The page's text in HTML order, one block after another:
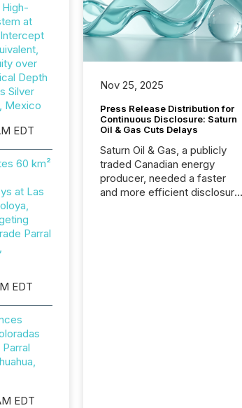
at
over
Depth
Silver
Mexico
EDT
60 km²
at Las
Parral
EDT
EDT
Nov 25, 2025
Press Release Distribution for
Continuous Disclosure: Saturn
Oil & Gas Cuts Delays
Saturn Oil & Gas, a publicly
traded Canadian energy
producer, needed a faster
and more efficient disclosure